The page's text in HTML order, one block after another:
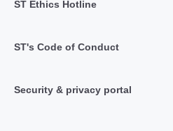
ST Ethics Hotline
ST's Code of Conduct
Security & privacy portal